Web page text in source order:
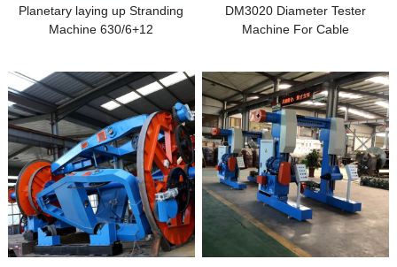
Planetary laying up Stranding
Machine 630/6+12
DM3020 Diameter Tester
Machine For Cable